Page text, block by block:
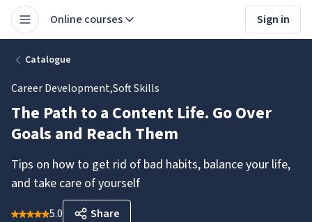
Online courses Sign in
Catalogue
Career Development,Soft Skills
The Path to a Content Life. Go Over
Goals and Reach Them
Tips on how to get rid of bad habits, balance your life,
and take care of yourself
5.0 Share